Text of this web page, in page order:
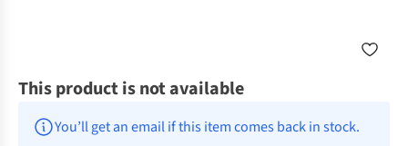
This product is not available
You’ll get an email if this item comes back in stock.